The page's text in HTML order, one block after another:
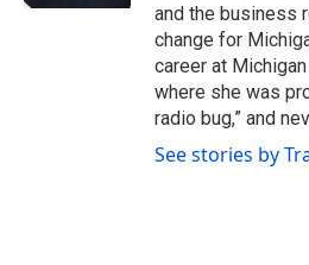
and the business
change for
career at
where she was
radio bug,” and
See stories by